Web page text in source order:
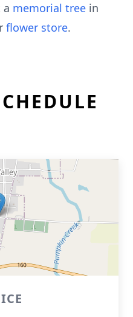
a memorial tree in
flower store.